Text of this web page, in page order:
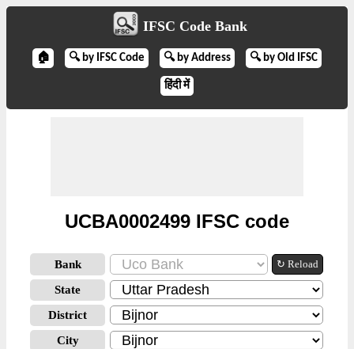
IFSC Code Bank
🏠 🔍 by IFSC Code 🔍 by Address 🔍 by Old IFSC
हिंदी में
UCBA0002499 IFSC code
Bank ↻ Reload
State
District
City